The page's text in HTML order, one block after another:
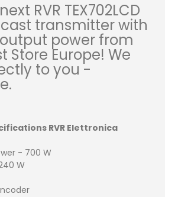
RVR TEX702LCD
transmitter with
power from
Store Europe! We
to you -
RVR Elettronica
- 700 W
W